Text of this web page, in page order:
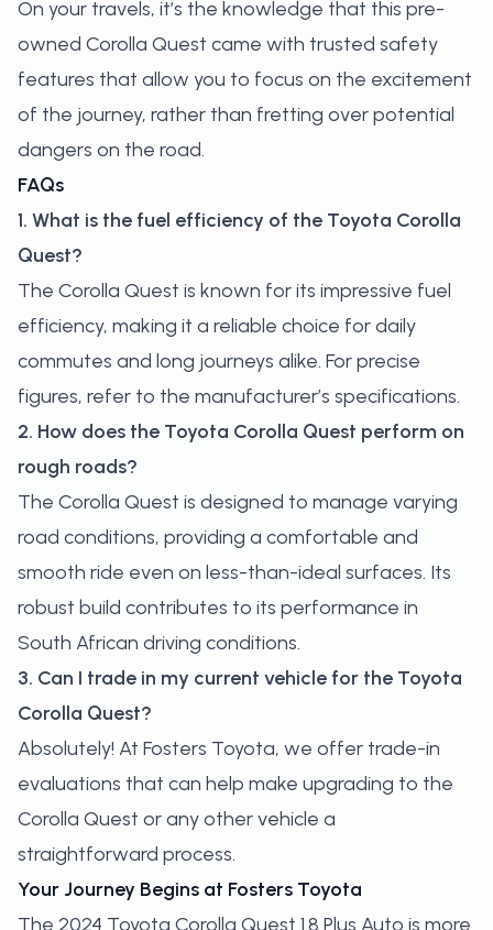
On your travels, it’s the knowledge that this pre-
owned Corolla Quest came with trusted safety
features that allow you to focus on the excitement
of the journey, rather than fretting over potential
dangers on the road.
FAQs
1. What is the fuel efficiency of the Toyota Corolla
Quest?
The Corolla Quest is known for its impressive fuel
efficiency, making it a reliable choice for daily
commutes and long journeys alike. For precise
figures, refer to the manufacturer’s specifications.
2. How does the Toyota Corolla Quest perform on
rough roads?
The Corolla Quest is designed to manage varying
road conditions, providing a comfortable and
smooth ride even on less-than-ideal surfaces. Its
robust build contributes to its performance in
South African driving conditions.
3. Can I trade in my current vehicle for the Toyota
Corolla Quest?
Absolutely! At Fosters Toyota, we offer trade-in
evaluations that can help make upgrading to the
Corolla Quest or any other vehicle a
straightforward process.
Your Journey Begins at Fosters Toyota
The 2024 Toyota Corolla Quest 1.8 Plus Auto is more